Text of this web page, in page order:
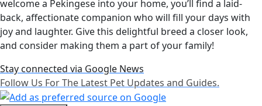
welcome a Pekingese into your home, you’ll find a laid-
back, affectionate companion who will fill your days with
joy and laughter. Give this delightful breed a closer look,
and consider making them a part of your family!
Stay connected via Google News
Follow Us For The Latest Pet Updates and Guides.